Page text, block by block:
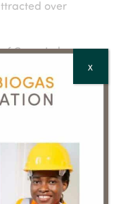
over
GreenLab;
of the content on
us at
them below.
X